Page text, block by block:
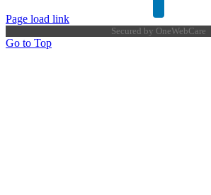
Page load link
Secured by OneWebCare
Go to Top